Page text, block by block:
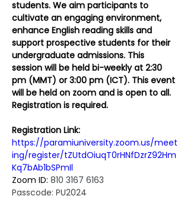
students. We aim participants to
cultivate an engaging environment,
enhance English reading skills and
support prospective students for their
undergraduate admissions. This
session will be held bi-weekly at 2:30
pm (MMT) or 3:00 pm (ICT). This event
will be held on zoom and is open to all.
Registration is required.
Registration Link:
https://paramiuniversity.zoom.us/meet
ing/register/tZUtdOiuqT0rHNfDzrZ92Hm
Kq7bAb1bSPmIl
Zoom ID: 810 3167 6163
Passcode: PU2024